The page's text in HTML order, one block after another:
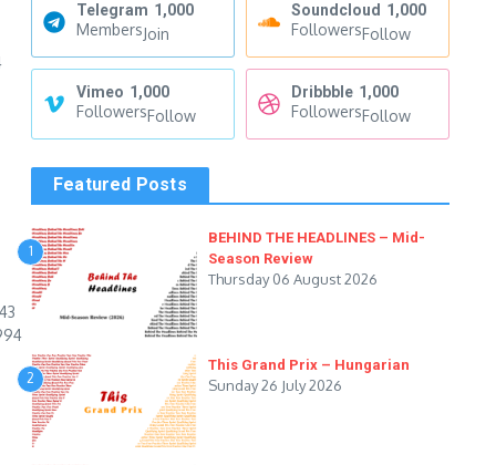
Telegram 1,000
MembersJoin
Soundcloud 1,000
FollowersFollow
Vimeo 1,000
FollowersFollow
Dribbble 1,000
FollowersFollow
Featured Posts
1
BEHIND THE HEADLINES – Mid-
Season Review
Thursday 06 August 2026
2
This Grand Prix – Hungarian
Sunday 26 July 2026